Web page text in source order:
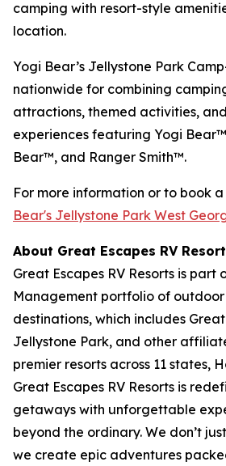
camping with resort-style
location.
Yogi Bear’s Jellystone Park
nationwide for combining
attractions, themed activities,
experiences featuring Yogi
Bear™, and Ranger Smith™.
For more information or to book
Bear's Jellystone Park West
About Great Escapes RV
Great Escapes RV Resorts is part
Management portfolio of
destinations, which includes
Jellystone Park, and other
premier resorts across 11 states,
Great Escapes RV Resorts is
getaways with unforgettable
beyond the ordinary. We don’t
we create epic adventures